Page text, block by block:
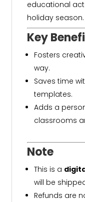
educational
holiday season.
Key
Fosters
way.
Saves time
templates.
Adds a
classrooms
Note
This is a
will be
Refunds are